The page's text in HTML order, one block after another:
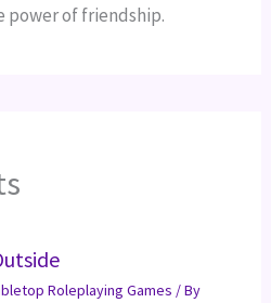
power of friendship.
Roleplaying Games / By